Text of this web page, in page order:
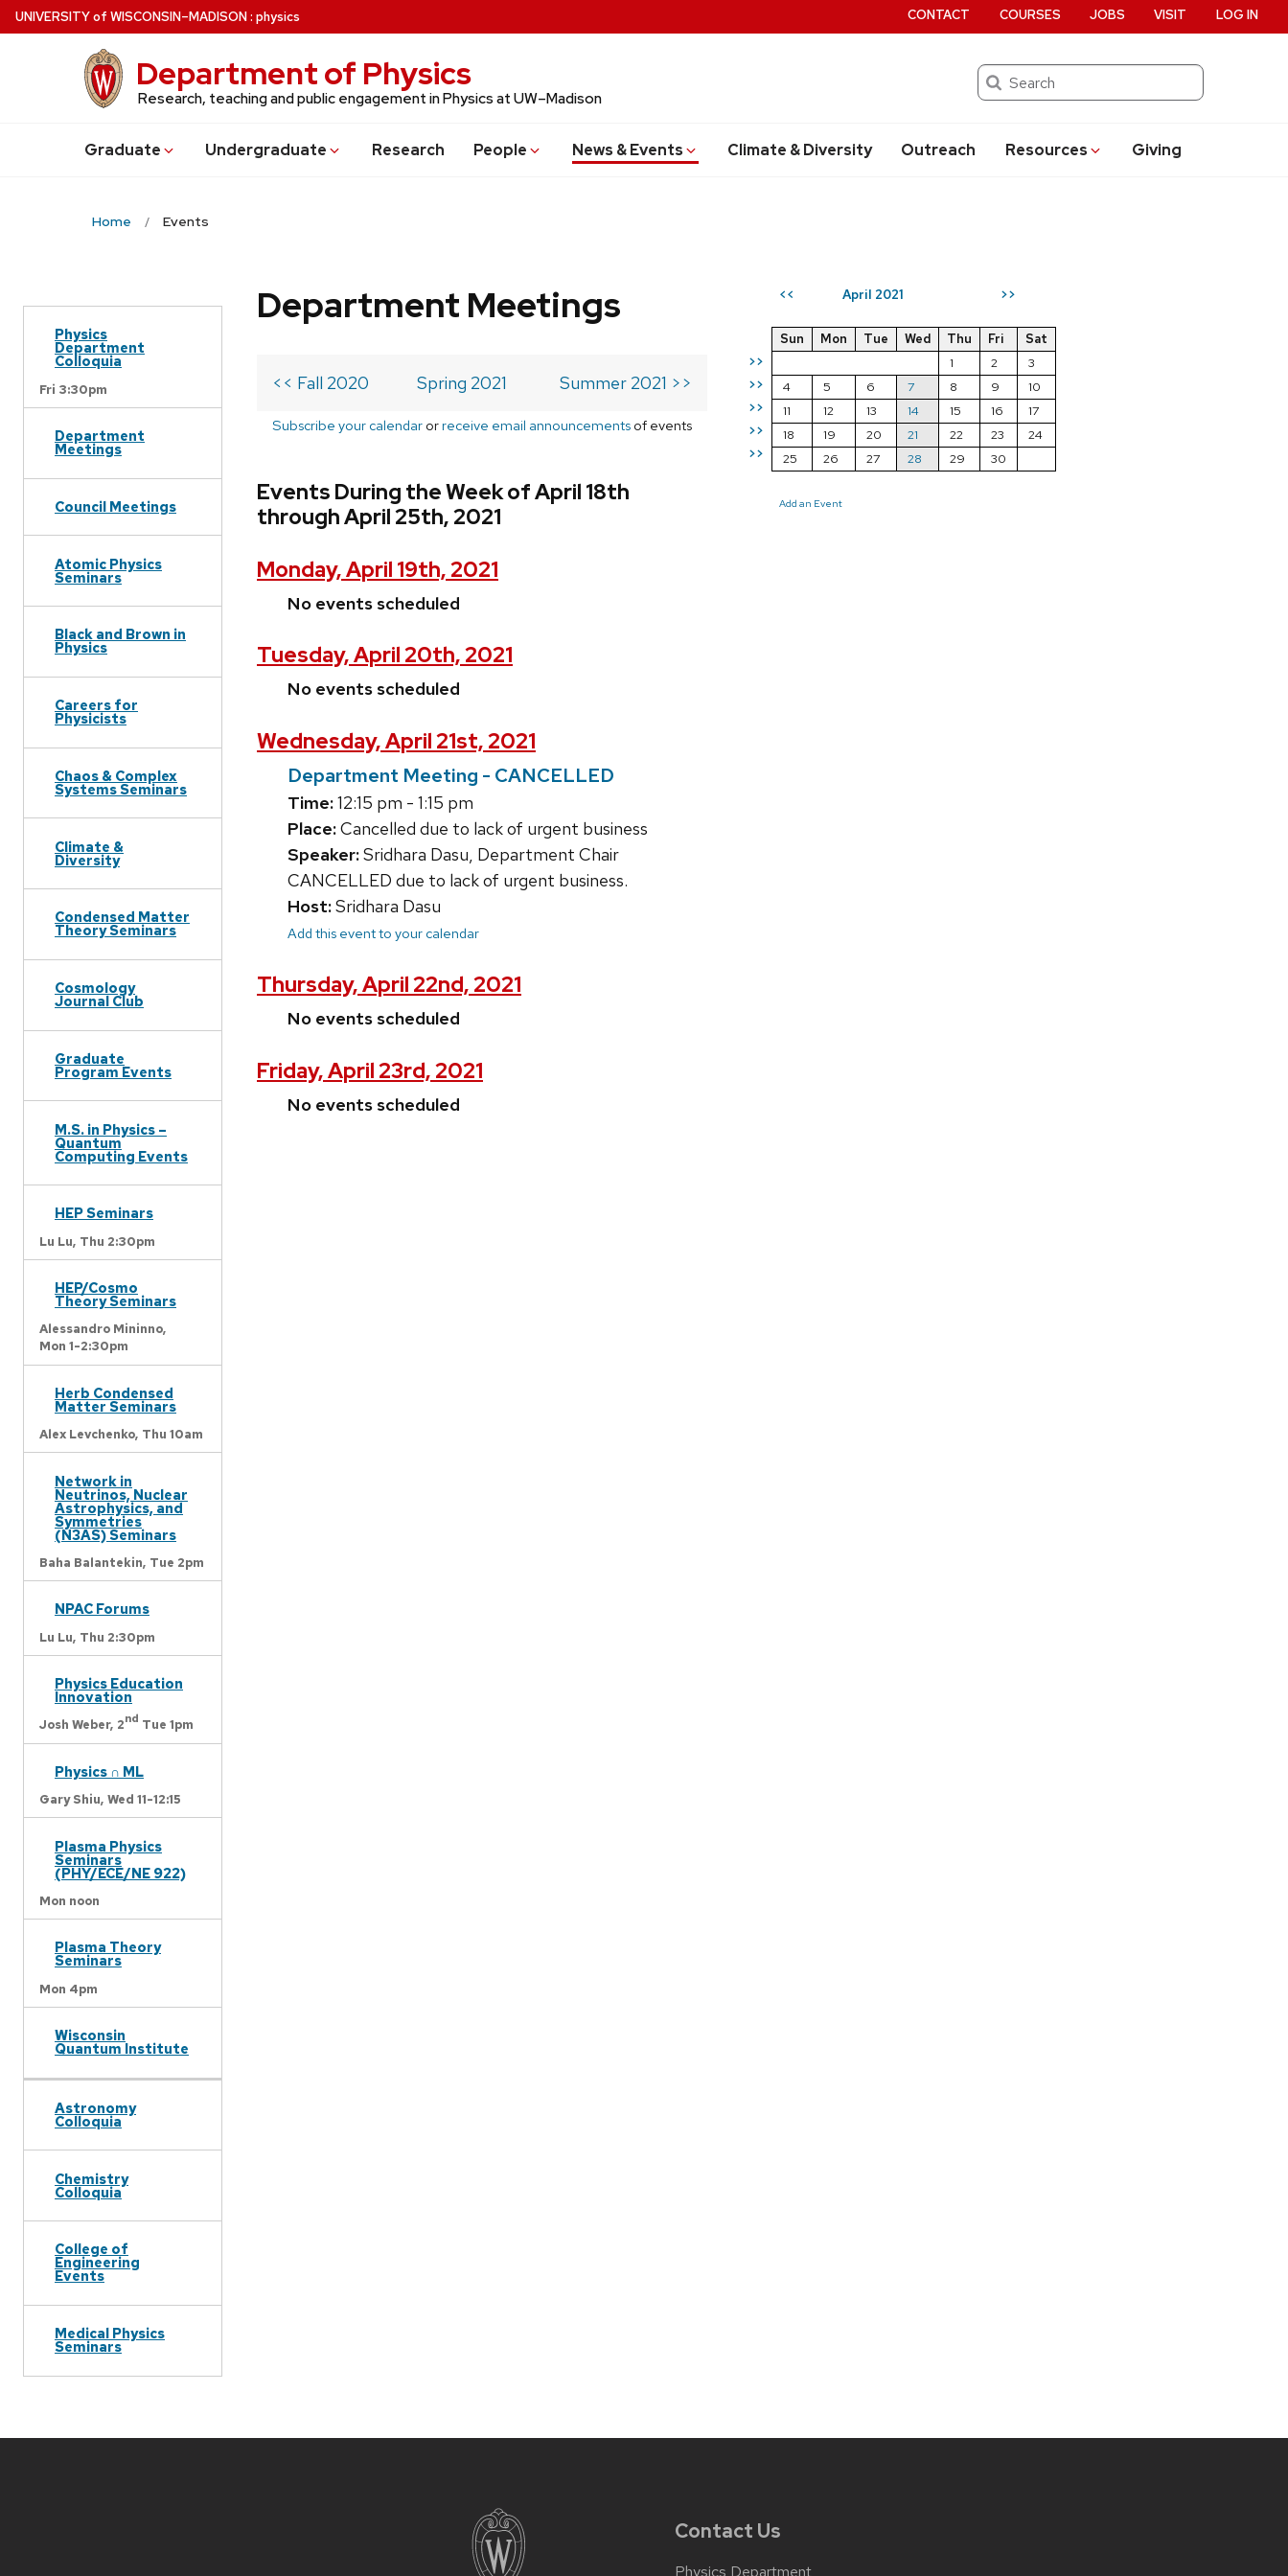
Skip
to
UNIVERSITYof WISCONSIN–MADISON: physics
Department of Physics
Research, teaching and public engagement in Physics at UW–Madison
Search
Graduate Undergraduate Research People News & Events Climate & Diversity Outreach Resources Giving
CONTACT COURSES JOBS VISIT LOG IN
Home Events
Physics
Department
Colloquia
Fri 3:30pm
Department
Meetings
Council Meetings
Atomic Physics
Seminars
Black and Brown in
Physics
Careers for
Physicists
Chaos & Complex
Systems Seminars
Climate &
Diversity
Condensed Matter
Theory Seminars
Cosmology
Journal Club
Graduate
Program Events
M.S. in Physics –
Quantum
Computing Events
HEP Seminars
Lu Lu, Thu 2:30pm
HEP/Cosmo
Theory Seminars
Alessandro Mininno,
Mon 1-2:30pm
Herb Condensed
Matter Seminars
Alex Levchenko, Thu 10am
Network in
Neutrinos, Nuclear
Astrophysics, and
Symmetries
(N3AS) Seminars
Baha Balantekin, Tue 2pm
NPAC Forums
Lu Lu, Thu 2:30pm
Physics Education
Innovation
Josh Weber, 2nd Tue 1pm
Physics ∩ ML
Gary Shiu, Wed 11-12:15
Plasma Physics
Seminars
(PHY/ECE/NE 922)
Mon noon
Plasma Theory
Seminars
Mon 4pm
Wisconsin
Quantum Institute
Astronomy
Colloquia
Chemistry
Colloquia
College of
Engineering
Events
Medical Physics
Seminars
<< April 2021 >>
>>
>>
>>
>>
>>
Sun Mon Tue Wed Thu Fri
Sat
1
2
3
4
5 6 7 8 9
10
11
12 13 14 15 16
17
18
19 20 21 22 23
24
25
26 27 28 29 30
Add an Event
Department Meetings
<< Fall 2020 Spring 2021 Summer 2021 >>
Subscribe your calendar orreceive email announcements of events
Events During the Week of April 18th
through April 25th, 2021
Monday, April 19th, 2021
No events scheduled
Tuesday, April 20th, 2021
No events scheduled
Wednesday, April 21st, 2021
Department Meeting - CANCELLED
Time:12:15 pm - 1:15 pm
Place:Cancelled due to lack of urgent business
Speaker:Sridhara Dasu, Department Chair
CANCELLED due to lack of urgent business.
Host:Sridhara Dasu
Add this event to your calendar
Thursday, April 22nd, 2021
No events scheduled
Friday, April 23rd, 2021
No events scheduled
Contact Us
Physics Department